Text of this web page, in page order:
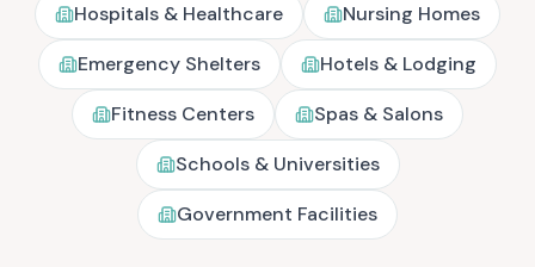
Hospitals & Healthcare
Nursing Homes
Emergency Shelters
Hotels & Lodging
Fitness Centers
Spas & Salons
Schools & Universities
Government Facilities